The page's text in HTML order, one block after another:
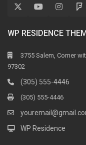
WP RESIDENCE
3755 Salem, Corner
97302
(305) 555-4446
(305) 555-4446
WP Residence